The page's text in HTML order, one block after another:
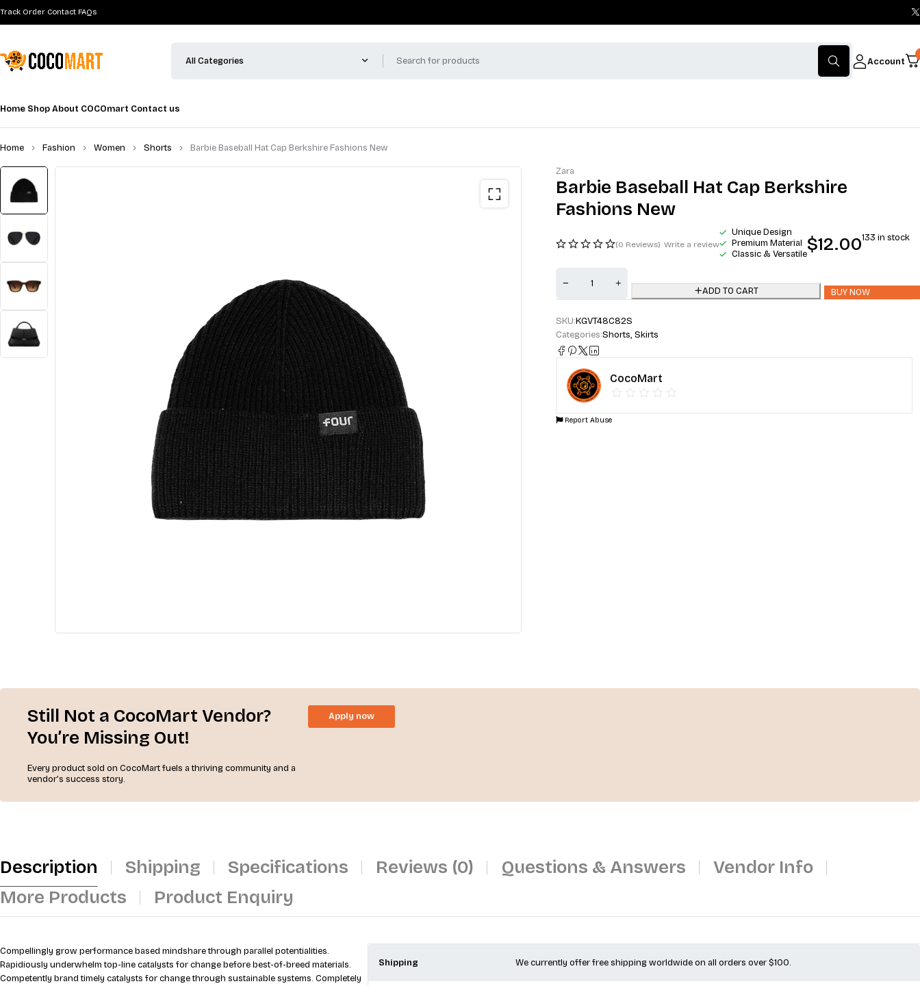
Track Order Contact FAQs
Account
Home ShopAbout COCOmart Contact us
Home Fashion Women Shorts Barbie Baseball Hat Cap Berkshire Fashions New
Zara
Barbie Baseball Hat Cap Berkshire
Fashions New
(0 Reviews) Write a review
Unique Design
Premium Material
Classic & Versatile$12.00133 in stock
ADD TO CART BUY NOW
SKU:KGVT48C82S
Categories:Shorts, Skirts
CocoMart
Report Abuse
Still Not a CocoMart Vendor?
You’re Missing Out!
Every product sold on CocoMart fuels a thriving community and a
vendor’s success story.
Apply now
Description Shipping Specifications Reviews (0) Questions & Answers
Vendor Info
More Products
Product Enquiry
Compellingly grow performance based mindshare through parallel potentialities.
Rapidiously underwhelm top-line catalysts for change before best-of-breed materials.
Competently brand timely catalysts for change through sustainable systems. Completely
Shipping We currently offer free shipping worldwide on all orders over $100.